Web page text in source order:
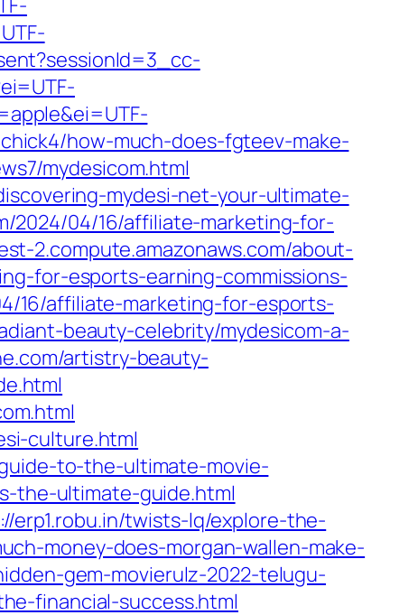
how-much-does-fgteev-make-
mydesicom.html
mydesi-net-your-ultimate-
2024/04/16/affiliate-marketing-for-
2.compute.amazonaws.com/about-
for-esports-earning-commissions-
16/affiliate-marketing-for-esports-
beauty-celebrity/mydesicom-a-
artistry-beauty-
culture.html
to-the-ultimate-movie-
the-ultimate-guide.html
erp1.robu.in/twists-lq/explore-the-
money-does-morgan-wallen-make-
gem-movierulz-2022-telugu-
financial-success.html